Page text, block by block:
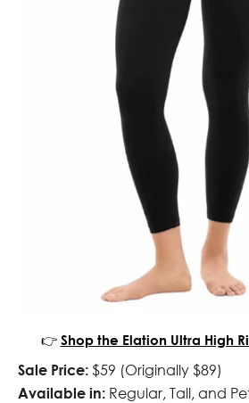
👉 Shop the Elation Ultra High
Sale Price: $59 (Originally $89)
Available in: Regular, Tall, and